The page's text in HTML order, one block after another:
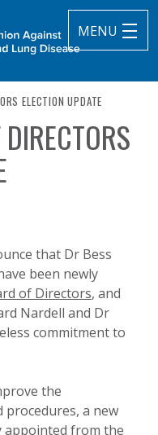
MENU
and Lung Disease
ELECTION UPDATE
that Dr Bess
been newly
of Directors, and
Nardell and Dr
commitment to
the
procedures, a new
appointed from the